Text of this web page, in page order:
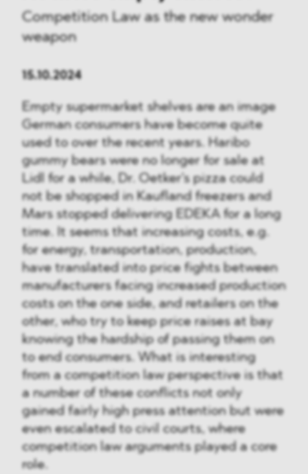
Competition Law as the new wonder
weapon
15.10.2024
Empty supermarket shelves are an image
German consumers have become quite
used to over the recent years. Haribo
gummy bears were no longer for sale at
Lidl for a while, Dr. Oetker's pizza could
not be shopped in Kaufland freezers and
Mars stopped delivering EDEKA for a long
time. It seems that increasing costs, e.g.
for energy, transportation, production,
have translated into price fights between
manufacturers facing increased production
costs on the one side, and retailers on the
other, who try to keep price raises at bay
knowing the hardship of passing them on
to end consumers. What is interesting
from a competition law perspective is that
a number of these conflicts not only
gained fairly high press attention but were
even escalated to civil courts, where
competition law arguments played a core
role.